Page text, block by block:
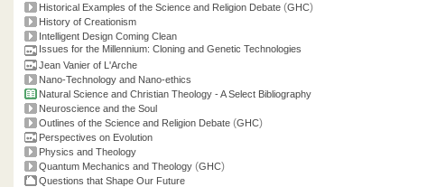
Historical Examples of the Science and Religion Debate (GHC)
History of Creationism
Intelligent Design Coming Clean
Issues for the Millennium: Cloning and Genetic Technologies
Jean Vanier of L'Arche
Nano-Technology and Nano-ethics
Natural Science and Christian Theology - A Select Bibliography
Neuroscience and the Soul
Outlines of the Science and Religion Debate (GHC)
Perspectives on Evolution
Physics and Theology
Quantum Mechanics and Theology (GHC)
Questions that Shape Our Future